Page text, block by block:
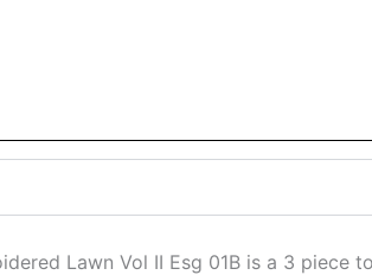
Lawn Vol II Esg 01B is a 3